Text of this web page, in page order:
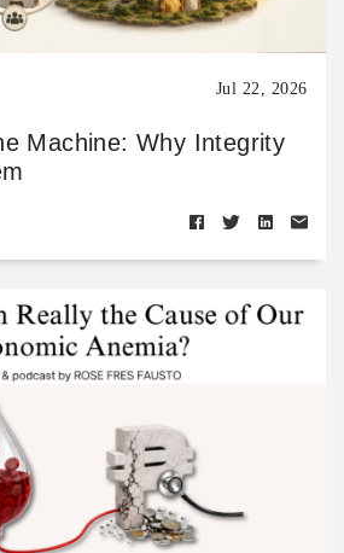
Jul 22, 2026
Machine: Why Integrity